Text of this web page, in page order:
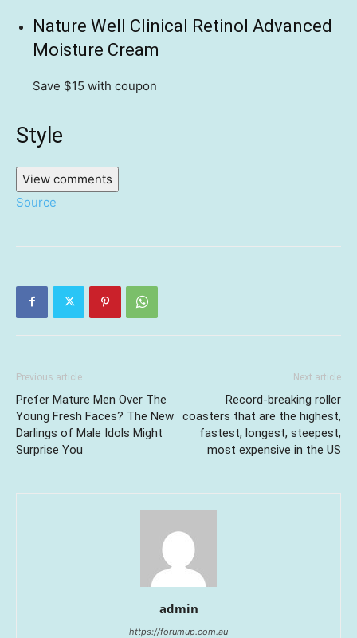
Nature Well Clinical Retinol Advanced
Moisture Cream
Save $15 with coupon
Style
View comments
Source
Previous article
Prefer Mature Men Over The
Young Fresh Faces? The New
Darlings of Male Idols Might
Surprise You
Next article
Record-breaking roller
coasters that are the highest,
fastest, longest, steepest,
most expensive in the US
admin
https://forumup.com.au